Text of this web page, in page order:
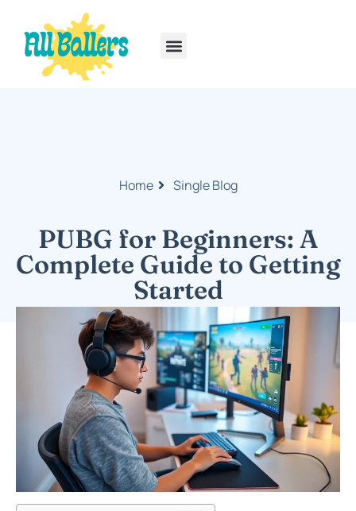
Home Single Blog
PUBG for Beginners: A
Complete Guide to Getting
Started